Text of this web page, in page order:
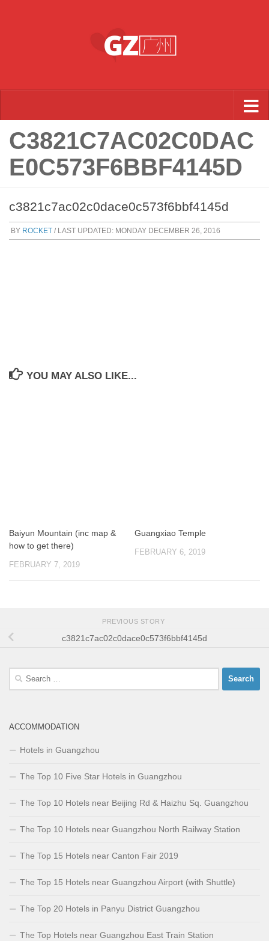
C3821C7AC02C0DAC
E0C573F6BBF4145D
c3821c7ac02c0dace0c573f6bbf4145d
BY ROCKET / LAST UPDATED: MONDAY DECEMBER 26, 2016
YOU MAY ALSO LIKE...
Baiyun Mountain (inc map &
how to get there)
FEBRUARY 7, 2019
Guangxiao Temple
FEBRUARY 6, 2019
PREVIOUS STORY
c3821c7ac02c0dace0c573f6bbf4145d
Search
ACCOMMODATION
Hotels in Guangzhou
The Top 10 Five Star Hotels in Guangzhou
The Top 10 Hotels near Beijing Rd & Haizhu Sq. Guangzhou
The Top 10 Hotels near Guangzhou North Railway Station
The Top 15 Hotels near Canton Fair 2019
The Top 15 Hotels near Guangzhou Airport (with Shuttle)
The Top 20 Hotels in Panyu District Guangzhou
The Top Hotels near Guangzhou East Train Station